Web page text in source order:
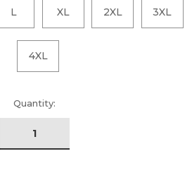
L XL 2XL 3XL
4XL
Quantity: